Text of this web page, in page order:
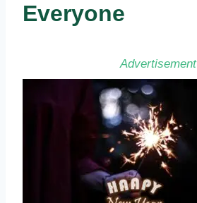
Everyone
Advertisement